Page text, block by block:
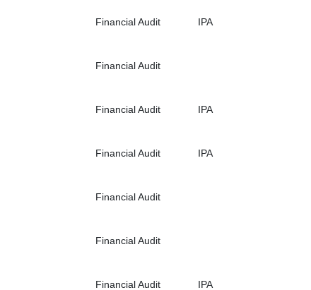
Financial Audit IPA
Financial Audit
Financial Audit IPA
Financial Audit IPA
Financial Audit
Financial Audit
Financial Audit IPA